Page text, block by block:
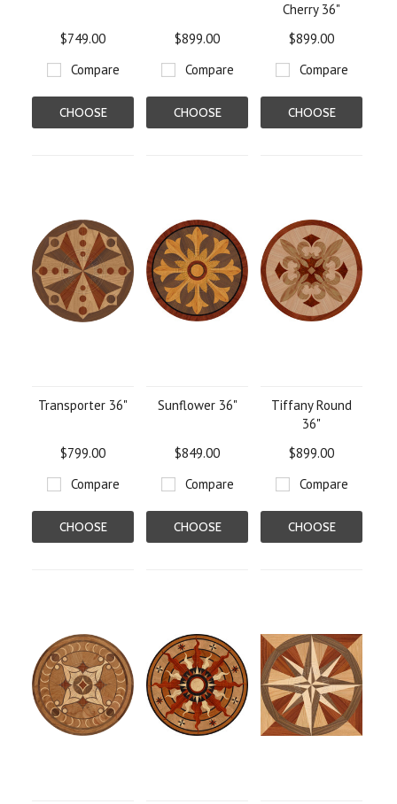
$749.00
Compare
CHOOSE
$899.00
Compare
CHOOSE
Cherry 36"
$899.00
Compare
CHOOSE
Transporter 36"
$799.00
Compare
CHOOSE
Sunflower 36"
$849.00
Compare
CHOOSE
Tiffany Round
36"
$899.00
Compare
CHOOSE